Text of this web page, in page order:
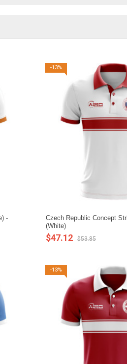
-
-13%
Czech Republic Concept
(White)
$47.12 $53.85
-13%